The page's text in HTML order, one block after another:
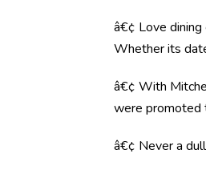
â€¢ Love
Whether its
â€¢ With
were promoted
â€¢ Never a